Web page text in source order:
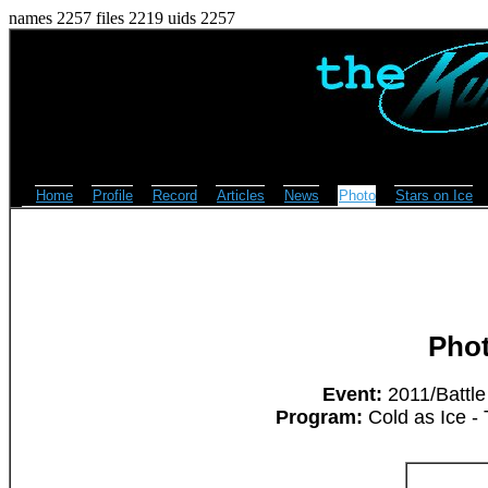
names 2257 files 2219 uids 2257
Home Profile Record Articles News Photo Stars on Ice
Event: 2011/
Program: Cold as Ice -